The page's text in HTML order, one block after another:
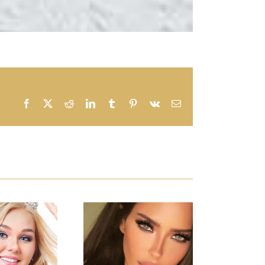
Facebook RedditLinkedInTumblr Pinterest
Vk Email